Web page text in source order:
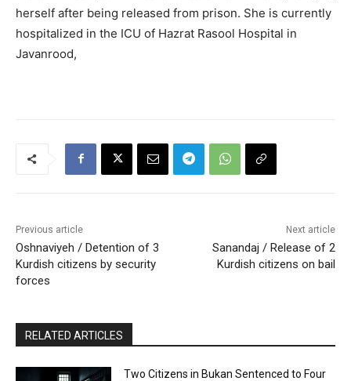
herself after being released from prison. She is currently
hospitalized in the ICU of Hazrat Rasool Hospital in
Javanrood,
Previous article
Oshnaviyeh / Detention of 3
Kurdish citizens by security
forces
Next article
Sanandaj / Release of 2
Kurdish citizens on bail
RELATED ARTICLES
Two Citizens in Bukan Sentenced to Four